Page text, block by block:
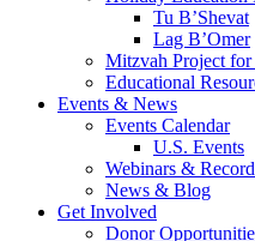
Tu B’Shevat
Lag B’Omer
Mitzvah Project for
Educational
Events & News
Events Calendar
U.S. Events
Webinars &
News & Blog
Get Involved
Donor